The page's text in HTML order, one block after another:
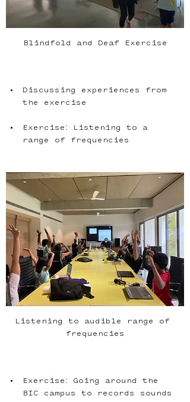
Blindfold and Deaf Exercise
Discussing experiences from
Exercise: Listening to a
range of frequencies
Listening to audible range of
frequencies
Exercise: Going around the
BIC campus to records sounds